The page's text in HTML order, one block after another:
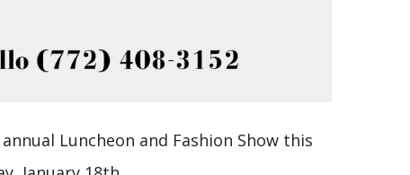
Luncheon and Fashion Show this